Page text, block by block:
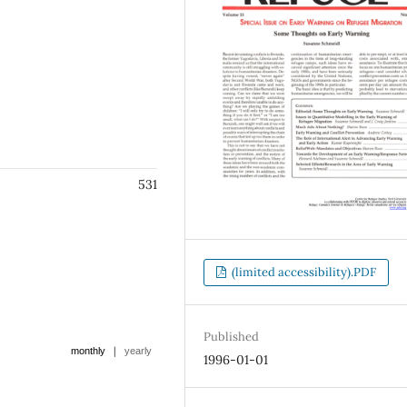
531
monthly | yearly
(limited accessibility).PDF
Published
1996-01-01